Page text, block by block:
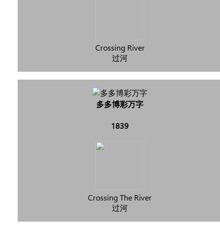
Crossing River
过河
多多博彩万字
1839
Crossing The River
过河